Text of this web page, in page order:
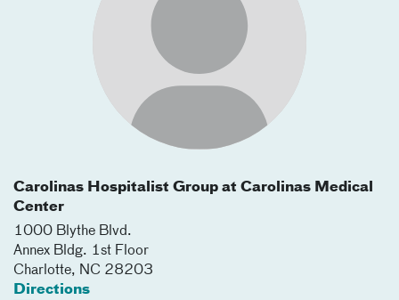
Carolinas Hospitalist Group at Carolinas Medical
Center
1000 Blythe Blvd.
Annex Bldg. 1st Floor
Charlotte, NC 28203
Directions